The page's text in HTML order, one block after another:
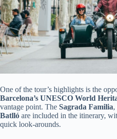
One of the tour’s highlights is the
Barcelona’s UNESCO World
vantage point. The Sagrada Familia,
Batlló are included in the itinerary,
quick look-arounds.